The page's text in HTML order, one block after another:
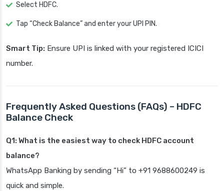
Select HDFC.
Tap “Check Balance” and enter your UPI PIN.
Smart Tip: Ensure UPI is linked with your registered ICICI
number.
Frequently Asked Questions (FAQs) – HDFC
Balance Check
Q1: What is the easiest way to check HDFC account
balance?
WhatsApp Banking by sending “Hi” to +91 9688600249 is
quick and simple.